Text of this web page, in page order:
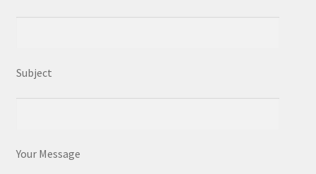
Subject
Your Message